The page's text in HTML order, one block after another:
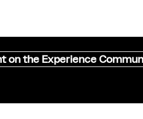
on the Experience